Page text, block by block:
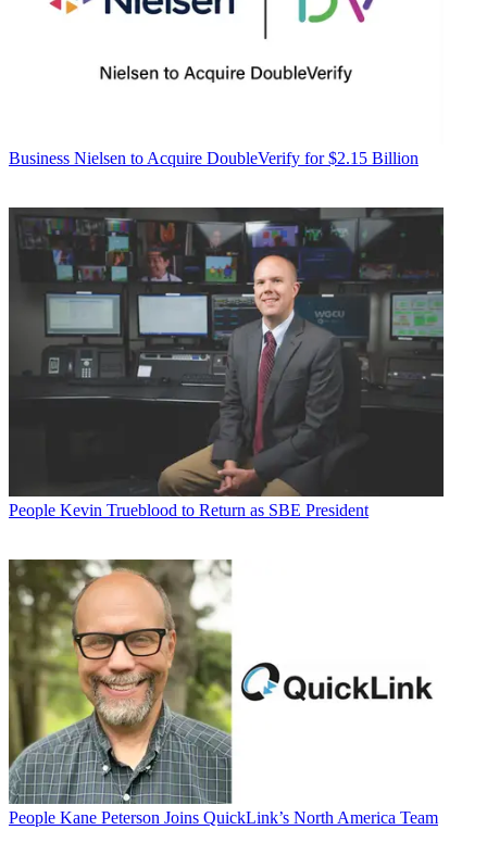
Business Nielsen to Acquire DoubleVerify for $2.15 Billion
People Kevin Trueblood to Return as SBE President
People Kane Peterson Joins QuickLink’s North America Team